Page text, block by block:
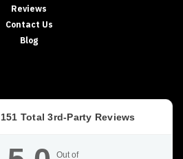
Reviews
Contact Us
Blog
151 Total 3rd-Party Reviews
Out of